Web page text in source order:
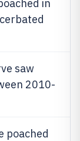
in
saw
2010-
poached